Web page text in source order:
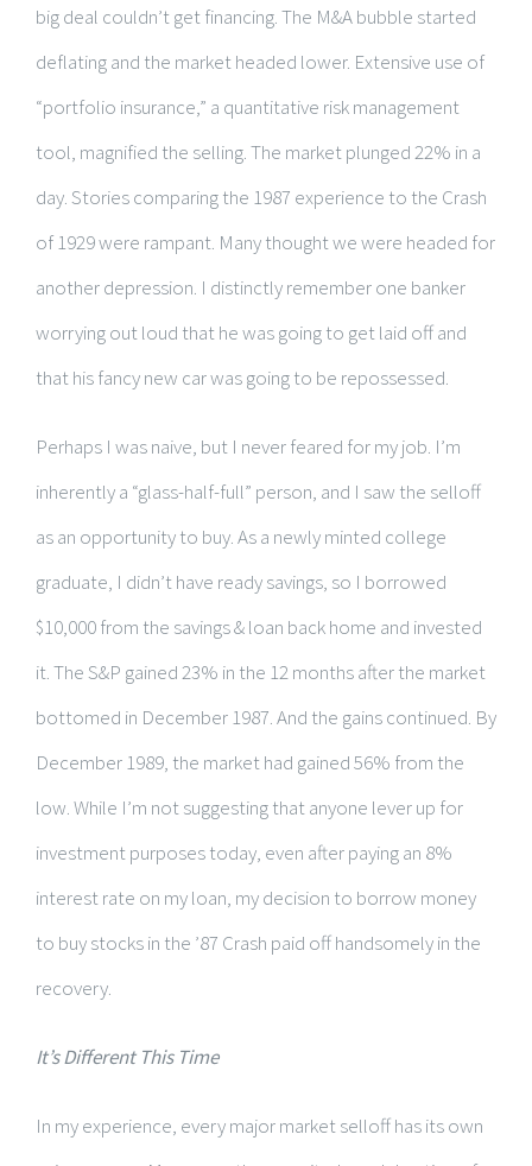
big deal couldn’t get financing. The M&A bubble started
deflating and the market headed lower. Extensive use of
“portfolio insurance,” a quantitative risk management
tool, magnified the selling. The market plunged 22% in a
day. Stories comparing the 1987 experience to the Crash
of 1929 were rampant. Many thought we were headed for
another depression. I distinctly remember one banker
worrying out loud that he was going to get laid off and
that his fancy new car was going to be repossessed.
Perhaps I was naive, but I never feared for my job. I’m
inherently a “glass-half-full” person, and I saw the selloff
as an opportunity to buy. As a newly minted college
graduate, I didn’t have ready savings, so I borrowed
$10,000 from the savings & loan back home and invested
it. The S&P gained 23% in the 12 months after the market
bottomed in December 1987. And the gains continued. By
December 1989, the market had gained 56% from the
low. While I’m not suggesting that anyone lever up for
investment purposes today, even after paying an 8%
interest rate on my loan, my decision to borrow money
to buy stocks in the ’87 Crash paid off handsomely in the
recovery.
It’s Different This Time
In my experience, every major market selloff has its own